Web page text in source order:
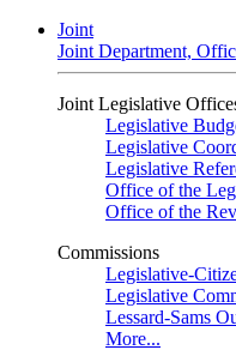
Joint
Joint Department,
Joint Legislative
Legislative
Legislative
Legislative
Office of the
Office of the
Commissions
Legislative-
Legislative
Lessard-Sams
More...